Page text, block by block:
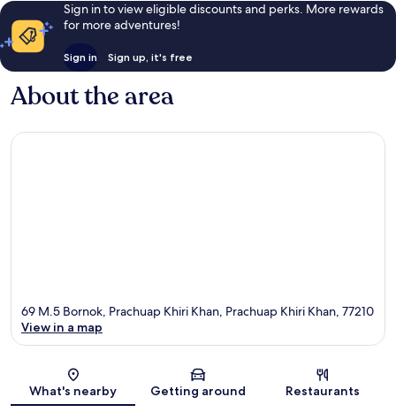
Sign in to view eligible discounts and perks. More rewards
for more adventures!
Sign in Sign up, it's free
About the area
Map
69 M.5 Bornok, Prachuap Khiri Khan, Prachuap Khiri Khan, 77210
View in a map
What's nearby Getting around Restaurants